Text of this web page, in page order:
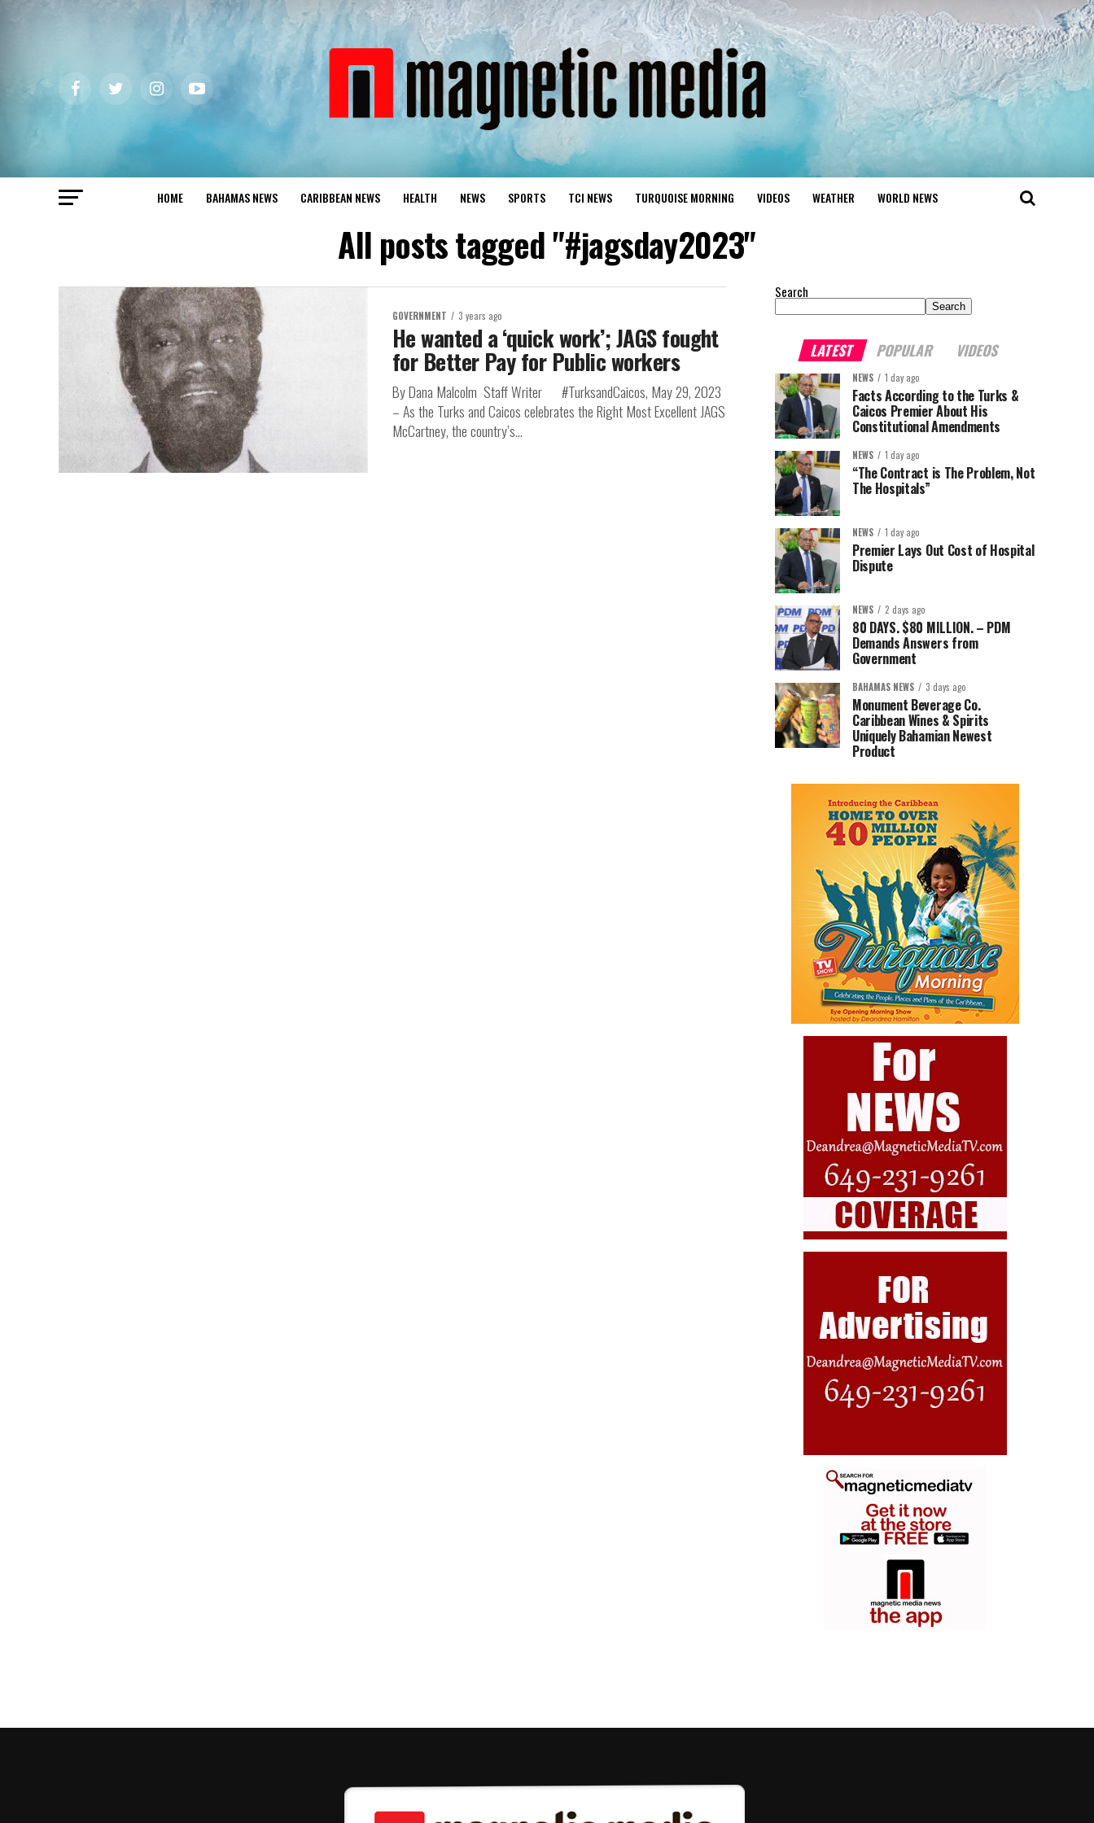
HOME BAHAMAS NEWS CARIBBEAN NEWS HEALTH NEWS SPORTS TCI NEWS TURQUOISE MORNING VIDEOS WEATHER WORLD NEWS
All posts tagged "#jagsday2023"
GOVERNMENT 3 years ago
He wanted a ‘quick work’; JAGS fought
for Better Pay for Public workers
By Dana Malcolm Staff Writer #TurksandCaicos, May 29, 2023
– As the Turks and Caicos celebrates the Right Most Excellent JAGS
McCartney, the country’s...
Search
Search
LATEST POPULAR VIDEOS
NEWS 1 day ago
Facts According to the Turks &
Caicos Premier About His
Constitutional Amendments
NEWS 1 day ago
“The Contract is The Problem, Not
The Hospitals”
NEWS 1 day ago
Premier Lays Out Cost of Hospital
Dispute
NEWS 2 days ago
80 DAYS. $80 MILLION. – PDM
Demands Answers from
Government
BAHAMAS NEWS 3 days ago
Monument Beverage Co.
Caribbean Wines & Spirits
Uniquely Bahamian Newest
Product